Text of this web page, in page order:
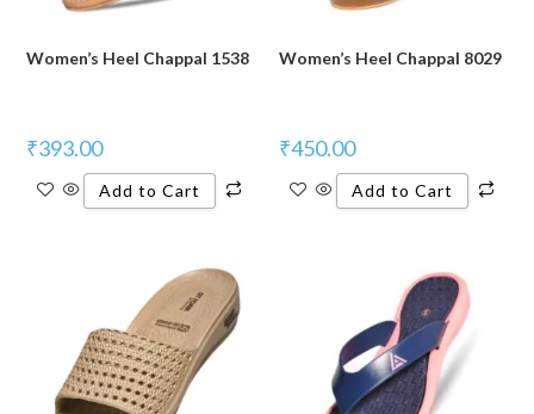
Women’s Heel Chappal 1538
₹393.00
Add to Cart
Women’s Heel Chappal 8029
₹450.00
Add to Cart